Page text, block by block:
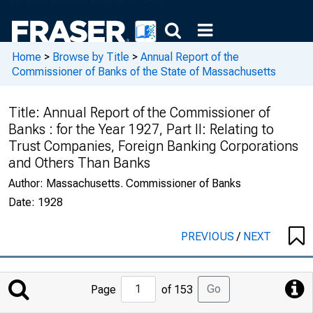
Home > Browse by Title > Annual Report of the
Commissioner of Banks of the State of Massachusetts
Title: Annual Report of the Commissioner of
Banks : for the Year 1927, Part II: Relating to
Trust Companies, Foreign Banking Corporations
and Others Than Banks
Author: Massachusetts. Commissioner of Banks
Date: 1928
PREVIOUS/ NEXT
Jump
Page of 153 Go